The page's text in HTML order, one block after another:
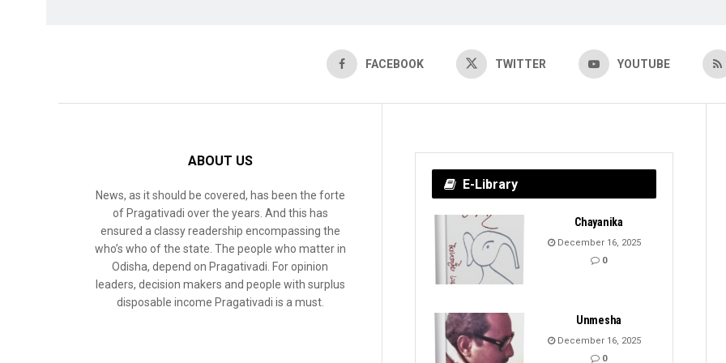
FACEBOOK TWITTER YOUTUBE
ABOUT US
News, as it should be covered, has been the forte
of Pragativadi over the years. And this has
ensured a classy readership encompassing the
who’s who of the state. The people who matter in
Odisha, depend on Pragativadi. For opinion
leaders, decision makers and people with surplus
disposable income Pragativadi is a must.
E-Library
Chayanika
December 16, 2025
0
Unmesha
December 16, 2025
0